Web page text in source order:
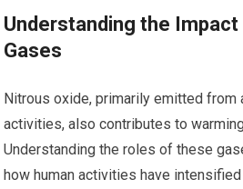
Understanding the
Gases
Nitrous oxide, primarily emitted from
activities, also contributes to
Understanding the roles of these
how human activities have